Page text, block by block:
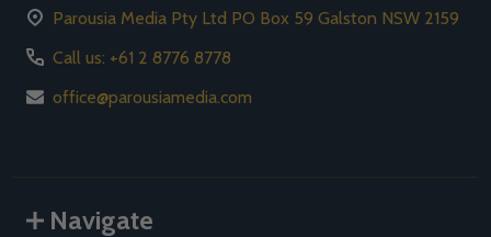
Parousia Media Pty Ltd PO Box 59 Galston NSW 2159
Call us: +61 2 8776 8778
office@parousiamedia.com
Navigate